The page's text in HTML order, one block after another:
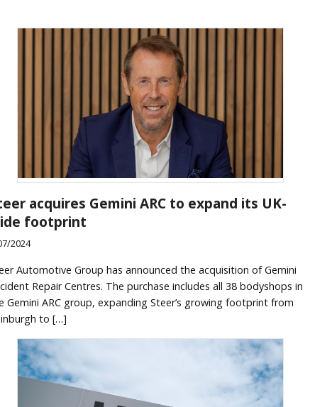
acquires Gemini ARC to expand its UK-
footprint
2024
Automotive Group has announced the acquisition of Gemini
Repair Centres. The purchase includes all 38 bodyshops in
Gemini ARC group, expanding Steer’s growing footprint from
to […]